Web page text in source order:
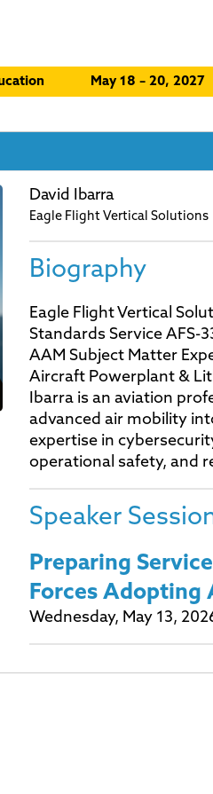
May 18 – 20,
David Ibarra
Eagle Flight Vertical Solutions
Biography
Eagle Flight Vertical
Standards Service AFS-
AAM Subject Matter
Aircraft Powerplant &
Ibarra is an aviation
advanced air mobility
expertise in
operational safety, and
Speaker
Preparing
Forces Adopting
Wednesday, May 13,